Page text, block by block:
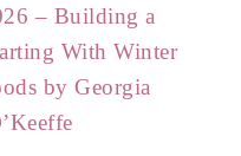
– Building a
With Winter
by Georgia